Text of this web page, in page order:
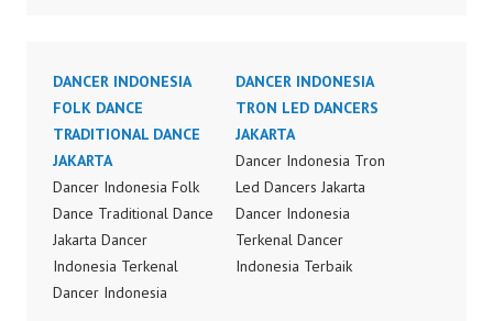
DANCER INDONESIA
FOLK DANCE
TRADITIONAL DANCE
JAKARTA
Dancer Indonesia Folk
Dance Traditional Dance
Jakarta Dancer
Indonesia Terkenal
Dancer Indonesia
DANCER INDONESIA
TRON LED DANCERS
JAKARTA
Dancer Indonesia Tron
Led Dancers Jakarta
Dancer Indonesia
Terkenal Dancer
Indonesia Terbaik